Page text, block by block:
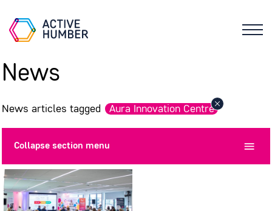
News
News articles tagged Aura Innovation Centre
Collapsesection menu